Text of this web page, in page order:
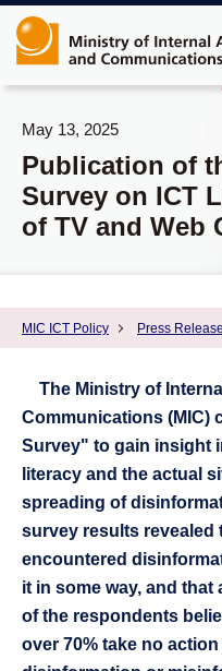
MIC ICT Policy Press Release
May 13, 2025
Publication of
Survey on ICT
of TV and Web
The Ministry of
Communications (MIC)
Survey" to gain insight
literacy and the actual
spreading of
survey results revealed
encountered
it in some way, and
of the respondents
over 70% take no